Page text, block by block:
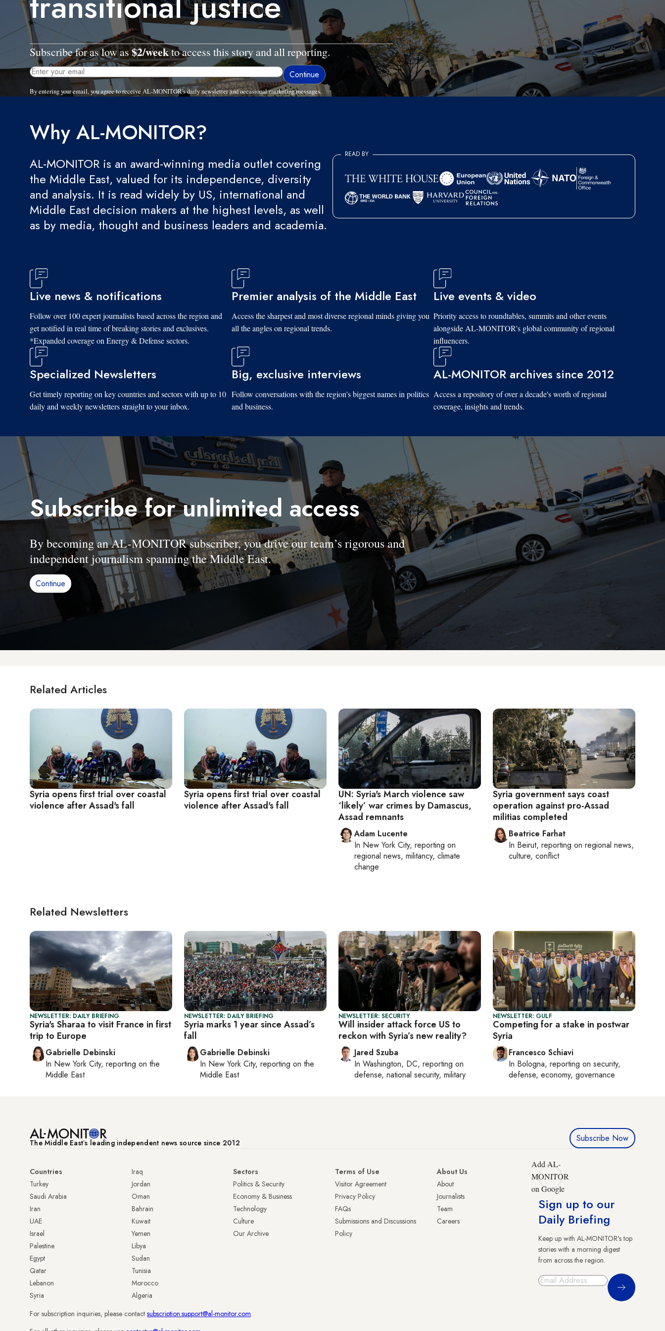
Subscribe for as low as$2/weekto access this story and all reporting.
By entering your email, you agree to receive AL-MONITOR's daily newsletter and occasional marketing messages.
Why AL-MONITOR?
AL-MONITOR is an award-winning media outlet covering
the Middle East, valued for its independence, diversity
and analysis. It is read widely by US, international and
Middle East decision makers at the highest levels, as well
as by media, thought and business leaders and academia.
READ BY
Live news & notifications
Follow over 100 expert journalists based across the region and
get notified in real time of breaking stories and exclusives.
*Expanded coverage on Energy & Defense sectors.
Premier analysis of the Middle East
Access the sharpest and most diverse regional minds giving you
all the angles on regional trends.
Live events & video
Priority access to roundtables, summits and other events
alongside AL-MONITOR's global community of regional
influencers.
Specialized Newsletters
Get timely reporting on key countries and sectors with up to 10
daily and weekly newsletters straight to your inbox.
Big, exclusive interviews
Follow conversations with the region's biggest names in politics
and business.
AL-MONITOR archives since 2012
Access a repository of over a decade's worth of regional
coverage, insights and trends.
Subscribe for unlimited access
By becoming an AL-MONITOR subscriber, you drive our team’s rigorous and
independent journalism spanning the Middle East.
Continue
Related Articles
Syria opens first trial over coastal
violence after Assad's fall
Syria opens first trial over coastal
violence after Assad's fall
UN: Syria's March violence saw
‘likely’ war crimes by Damascus,
Assad remnants
Adam Lucente
In New York City, reporting on
regional news, militancy, climate
change
Syria government says coast
operation against pro-Assad
militias completed
Beatrice Farhat
In Beirut, reporting on regional news,
culture, conflict
Related Newsletters
NEWSLETTER: DAILY BRIEFING
Syria's Sharaa to visit France in first
trip to Europe
Gabrielle Debinski
In New York City, reporting on the
Middle East
NEWSLETTER: DAILY BRIEFING
Syria marks 1 year since Assad’s
fall
Gabrielle Debinski
In New York City, reporting on the
Middle East
NEWSLETTER: SECURITY
Will insider attack force US to
reckon with Syria’s new reality?
Jared Szuba
In Washington, DC, reporting on
defense, national security, military
NEWSLETTER: GULF
Competing for a stake in postwar
Syria
Francesco Schiavi
In Bologna, reporting on security,
defense, economy, governance
The Middle Eastʼs leading independent news source since 2012 Subscribe Now
Countries
Turkey
Saudi Arabia
Iran
UAE
Israel
Palestine
Egypt
Qatar
Lebanon
Syria
Iraq
Jordan
Oman
Bahrain
Kuwait
Yemen
Libya
Sudan
Tunisia
Morocco
Algeria
Sectors
Politics & Security
Economy & Business
Technology
Culture
Our Archive
Terms of Use
Visitor Agreement
Privacy Policy
FAQs
Submissions and Discussions
Policy
About Us
About
Journalists
Team
Careers
Add AL-
MONITOR
on Google
Sign up to our
Daily Briefing
Keep up with AL-MONITOR's top
stories with a morning digest
from across the region.
Sign Up
For subscription inquiries, please contact subscription.support@al-monitor.com.